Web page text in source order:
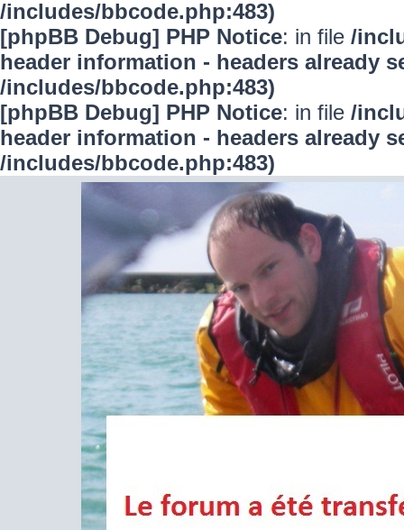
/includes/bbcode.php:483)
[phpBB Debug] PHP Notice: in file /
header information - headers already
/includes/bbcode.php:483)
[phpBB Debug] PHP Notice: in file /
header information - headers already
/includes/bbcode.php:483)